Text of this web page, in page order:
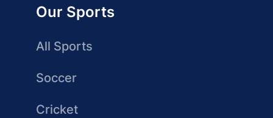
Our Sports
All Sports
Soccer
Cricket